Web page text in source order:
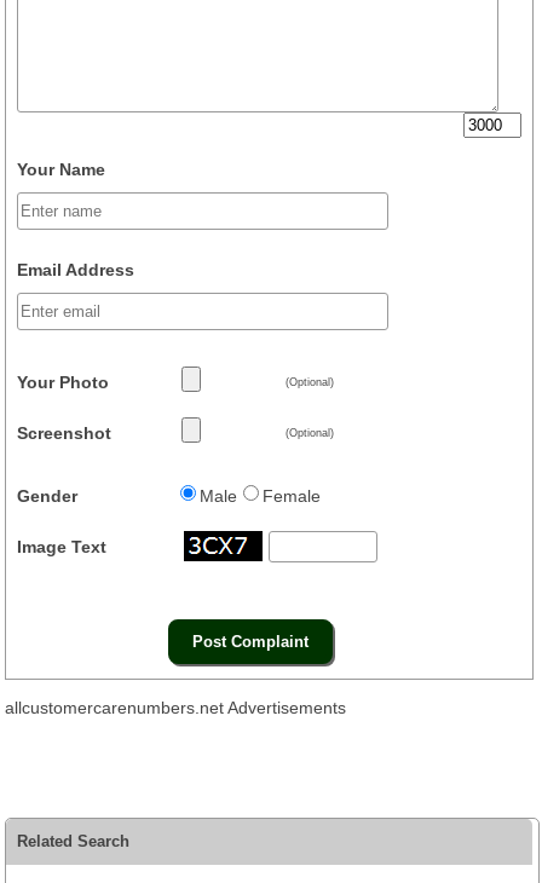
Your Name
Email Address
Your Photo (Optional)
Screenshot (Optional)
Gender Male Female
Image Text
allcustomercarenumbers.net Advertisements
Related Search